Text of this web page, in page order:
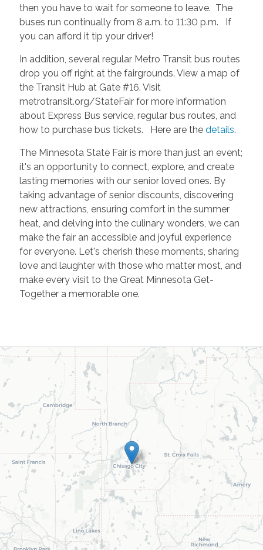
then you have to wait for someone to leave. The
buses run continually from 8 a.m. to 11:30 p.m. If
you can afford it tip your driver!
In addition, several regular Metro Transit bus routes
drop you off right at the fairgrounds. View a map of
the Transit Hub at Gate #16. Visit
metrotransit.org/StateFair for more information
about Express Bus service, regular bus routes, and
how to purchase bus tickets. Here are the details.
The Minnesota State Fair is more than just an event;
it's an opportunity to connect, explore, and create
lasting memories with our senior loved ones. By
taking advantage of senior discounts, discovering
new attractions, ensuring comfort in the summer
heat, and delving into the culinary wonders, we can
make the fair an accessible and joyful experience
for everyone. Let's cherish these moments, sharing
love and laughter with those who matter most, and
make every visit to the Great Minnesota Get-
Together a memorable one.